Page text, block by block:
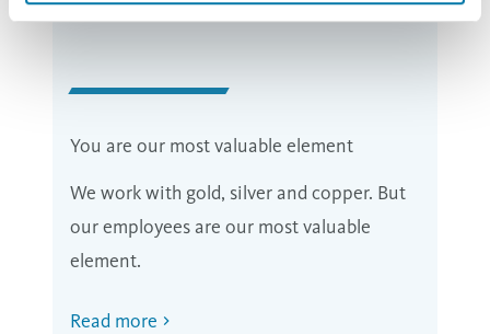
You are our most valuable element
We work with gold, silver and copper. But
our employees are our most valuable
element.
Read more